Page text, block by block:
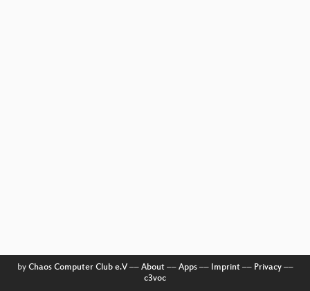
by Chaos Computer Club e.V–– About–– Apps–– Imprint–– Privacy––
c3voc